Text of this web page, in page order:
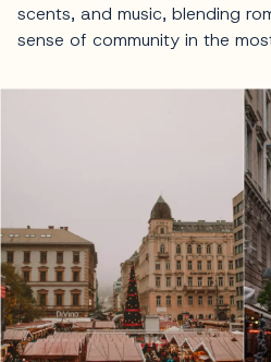
scents, and music, blending
sense of community in the